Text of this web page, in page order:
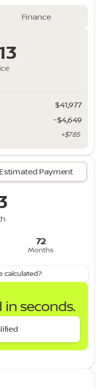
Finance
$41,977
-$4,649
+$785
Estimated Payment
72
Months
calculated?
seconds.